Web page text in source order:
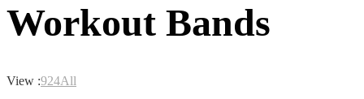
Workout Bands
View :924All